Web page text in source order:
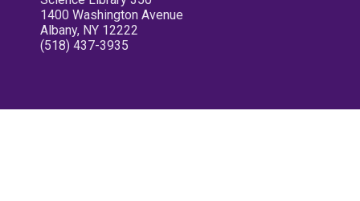
1400 Washington Avenue
Albany, NY 12222
(518) 437-3935